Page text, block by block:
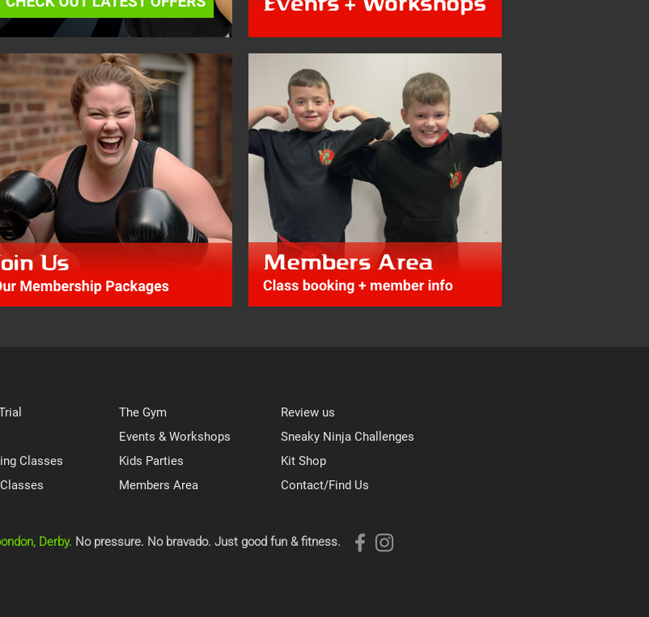
The Gym
Review us
Events & Workshops
Sneaky Ninja Challenges
Classes
Kids Parties
Kit Shop
Members Area Contact/Find Us
Derby. No pressure. No bravado. Just good fun & fitness.